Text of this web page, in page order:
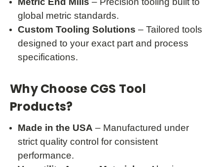
global metric standards.
Custom Tooling Solutions – Tailored tools
designed to your exact part and process
specifications.
Why Choose CGS Tool
Products?
Made in the USA – Manufactured under
strict quality control for consistent
performance.